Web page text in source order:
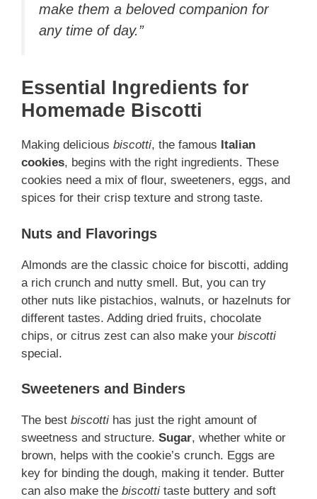
make them a beloved companion for
any time of day.”
Essential Ingredients for
Homemade Biscotti
Making delicious biscotti, the famous Italian
cookies, begins with the right ingredients. These
cookies need a mix of flour, sweeteners, eggs, and
spices for their crisp texture and strong taste.
Nuts and Flavorings
Almonds are the classic choice for biscotti, adding
a rich crunch and nutty smell. But, you can try
other nuts like pistachios, walnuts, or hazelnuts for
different tastes. Adding dried fruits, chocolate
chips, or citrus zest can also make your biscotti
special.
Sweeteners and Binders
The best biscotti has just the right amount of
sweetness and structure. Sugar, whether white or
brown, helps with the cookie’s crunch. Eggs are
key for binding the dough, making it tender. Butter
can also make the biscotti taste buttery and soft